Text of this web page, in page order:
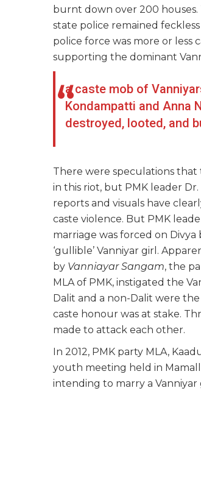
burnt down over 200
state police remained
police force was more or less
supporting the dominant
a caste mob of
Kondampatti and Anna
destroyed, looted, and
There were speculations
in this riot, but PMK leader
reports and visuals have
caste violence. But PMK
marriage was forced on
‘gullible’ Vanniyar girl.
by Vanniayar Sangam, the
MLA of PMK, instigated the
Dalit and a non-Dalit were
caste honour was at stake.
made to attack each other.
In 2012, PMK party MLA,
youth meeting held in
intending to marry a Vanniyar